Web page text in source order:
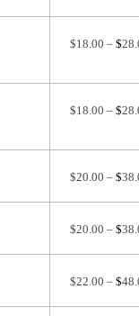
$18.00 –$
$18.00 –$
$20.00 –$
$20.00 –$
$22.00 –$